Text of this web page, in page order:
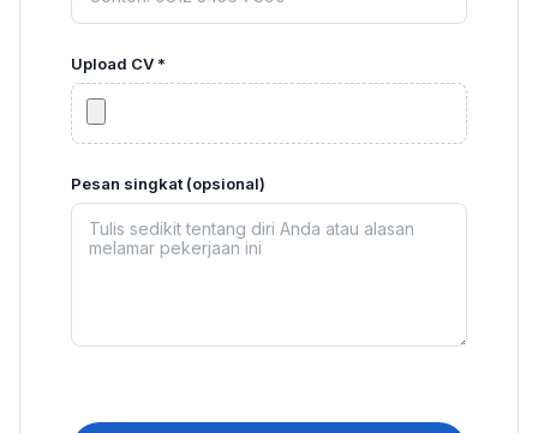
Upload CV *
Pesan singkat (opsional)